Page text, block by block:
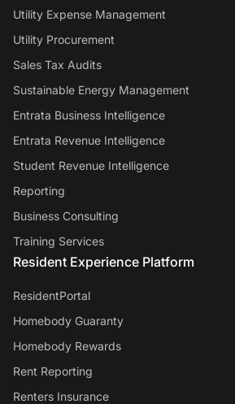
Utility Expense Management
Utility Procurement
Sales Tax Audits
Sustainable Energy Management
Entrata Business Intelligence
Entrata Revenue Intelligence
Student Revenue Intelligence
Reporting
Business Consulting
Training Services
Resident Experience Platform
ResidentPortal
Homebody Guaranty
Homebody Rewards
Rent Reporting
Renters Insurance